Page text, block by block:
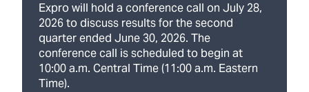
Expro will hold a conference call on July 28,
2026 to discuss results for the second
quarter ended June 30, 2026. The
conference call is scheduled to begin at
10:00 a.m. Central Time (11:00 a.m. Eastern
Time).